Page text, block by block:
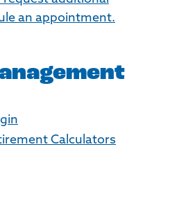
an appointment.
Calculators